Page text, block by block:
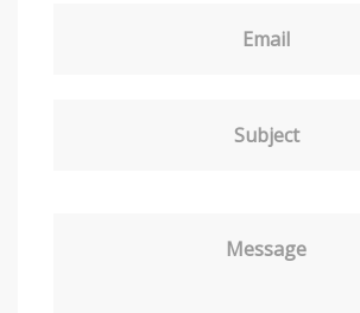
Email
Subject
Message